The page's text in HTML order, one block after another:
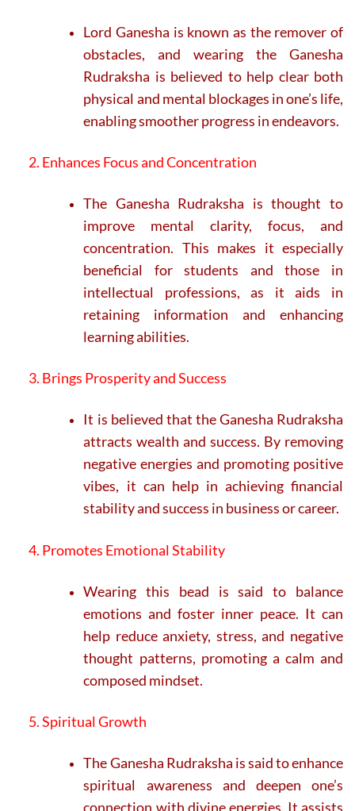
Lord Ganesha is known as the remover of
obstacles, and wearing the Ganesha
Rudraksha is believed to help clear both
physical and mental blockages in one’s life,
enabling smoother progress in endeavors.
2. Enhances Focus and Concentration
The Ganesha Rudraksha is thought to
improve mental clarity, focus, and
concentration. This makes it especially
beneficial for students and those in
intellectual professions, as it aids in
retaining information and enhancing
learning abilities.
3. Brings Prosperity and Success
It is believed that the Ganesha Rudraksha
attracts wealth and success. By removing
negative energies and promoting positive
vibes, it can help in achieving financial
stability and success in business or career.
4. Promotes Emotional Stability
Wearing this bead is said to balance
emotions and foster inner peace. It can
help reduce anxiety, stress, and negative
thought patterns, promoting a calm and
composed mindset.
5. Spiritual Growth
The Ganesha Rudraksha is said to enhance
spiritual awareness and deepen one’s
connection with divine energies. It assists